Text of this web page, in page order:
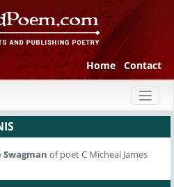
Home Contact
Swagman of poet C Micheal James